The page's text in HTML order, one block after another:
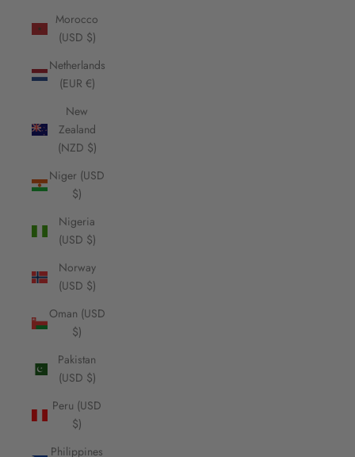
Morocco
(USD $)
Netherlands
(EUR €)
New
Zealand
(NZD $)
Niger (USD
$)
Nigeria
(USD $)
Norway
(USD $)
Oman (USD
$)
Pakistan
(USD $)
Peru (USD
$)
Philippines